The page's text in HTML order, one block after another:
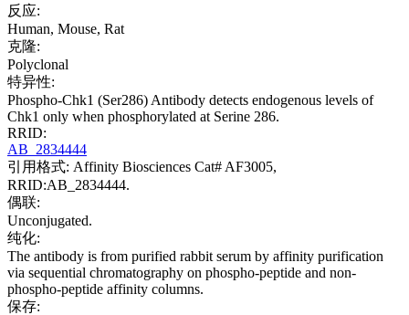
反应:
Human, Mouse, Rat
克隆:
Polyclonal
特异性:
Phospho-Chk1 (Ser286) Antibody detects endogenous levels of
Chk1 only when phosphorylated at Serine 286.
RRID:
AB_2834444
引用格式: Affinity Biosciences Cat# AF3005,
RRID:AB_2834444.
偶联:
Unconjugated.
纯化:
The antibody is from purified rabbit serum by affinity purification
via sequential chromatography on phospho-peptide and non-
phospho-peptide affinity columns.
保存: